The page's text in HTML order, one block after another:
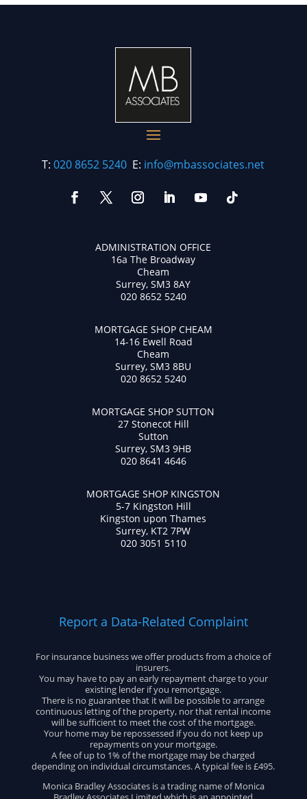
T:020 8652 5240 E: info@mbassociates.net
ADMINISTRATION OFFICE
16a The Broadway
Cheam
Surrey, SM3 8AY
020 8652 5240
MORTGAGE SHOP CHEAM
14-16 Ewell Road
Cheam
Surrey, SM3 8BU
020 8652 5240
MORTGAGE SHOP SUTTON
27 Stonecot Hill
Sutton
Surrey, SM3 9HB
020 8641 4646
MORTGAGE SHOP KINGSTON
5-7 Kingston Hill
Kingston upon Thames
Surrey, KT2 7PW
020 3051 5110
Report a Data-Related Complaint
For insurance business we offer products from a choice of
insurers.
You may have to pay an early repayment charge to your
existing lender if you remortgage.
There is no guarantee that it will be possible to arrange
continuous letting of the property, nor that rental income
will be sufficient to meet the cost of the mortgage.
Your home may be repossessed if you do not keep up
repayments on your mortgage.
A fee of up to 1% of the mortgage may be charged
depending on individual circumstances. A typical fee is £495.
Monica Bradley Associates is a trading name of Monica